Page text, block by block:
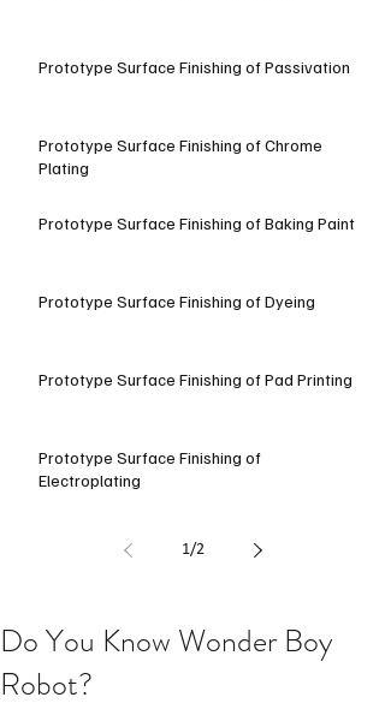
Prototype Surface Finishing of Passivation
Prototype Surface Finishing of Chrome
Plating
Prototype Surface Finishing of Baking Paint
Prototype Surface Finishing of Dyeing
Prototype Surface Finishing of Pad Printing
Prototype Surface Finishing of
Electroplating
1/2
Do You Know Wonder Boy
Robot?